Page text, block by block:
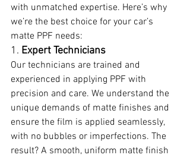
with unmatched expertise. Here’s why
we’re the best choice for your car’s
matte PPF needs:
1. Expert Technicians
Our technicians are trained and
experienced in applying PPF with
precision and care. We understand the
unique demands of matte finishes and
ensure the film is applied seamlessly,
with no bubbles or imperfections. The
result? A smooth, uniform matte finish